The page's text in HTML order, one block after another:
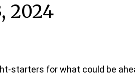
2024
starters for what could be